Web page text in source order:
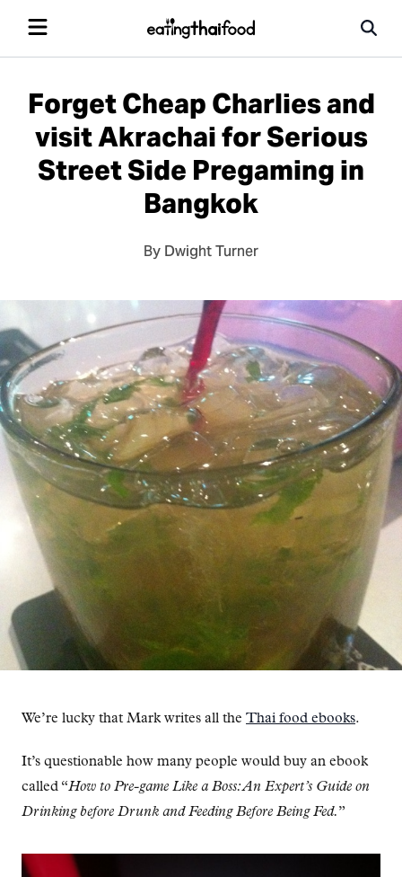
Forget Cheap Charlies and
visit Akrachai for Serious
Street Side Pregaming in
Bangkok
By Dwight Turner
We’re lucky that Mark writes all the Thai food ebooks.
It’s questionable how many people would buy an ebook
called “How to Pre-game Like a Boss: An Expert’s Guide on
Drinking before Drunk and Feeding Before Being Fed.”